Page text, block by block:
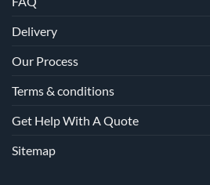
Delivery
Our Process
Terms & conditions
Get Help With A Quote
Sitemap